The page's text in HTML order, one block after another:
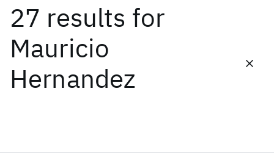
27 results for
Mauricio
Hernandez
Date
Start End